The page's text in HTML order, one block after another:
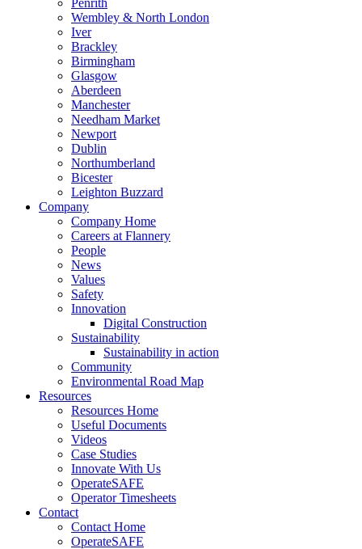
Penrith
Wembley & North London
Iver
Brackley
Birmingham
Glasgow
Aberdeen
Manchester
Needham Market
Newport
Dublin
Northumberland
Bicester
Leighton Buzzard
Company
Company Home
Careers at Flannery
People
News
Values
Safety
Innovation
Digital Construction
Sustainability
Sustainability in action
Community
Environmental Road Map
Resources
Resources Home
Useful Documents
Videos
Case Studies
Innovate With Us
OperateSAFE
Operator Timesheets
Contact
Contact Home
OperateSAFE